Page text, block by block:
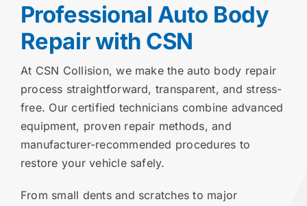
Professional Auto Body
Repair with CSN
At CSN Collision, we make the auto body repair
process straightforward, transparent, and stress-
free. Our certified technicians combine advanced
equipment, proven repair methods, and
manufacturer-recommended procedures to
restore your vehicle safely.
From small dents and scratches to major